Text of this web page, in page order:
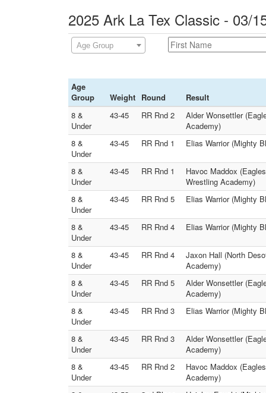
2025 Ark La Tex Classic - 03/
Age Group
Age
Group
Weight Round
Result
8 &
Under
43-45 RR Rnd 2
Alder Wonsettler
Academy)
8 &
Under
43-45 RR Rnd 1 Elias Warrior (Mighty
8 &
Under
43-45 RR Rnd 1
Havoc Maddox
Wrestling Academy)
8 &
Under
43-45 RR Rnd 5 Elias Warrior (Mighty
8 &
Under
43-45 RR Rnd 4 Elias Warrior (Mighty
8 &
Under
43-45 RR Rnd 4
Jaxon Hall (North
Academy)
8 &
Under
43-45 RR Rnd 5
Alder Wonsettler
Academy)
8 &
Under
43-45 RR Rnd 3 Elias Warrior (Mighty
8 &
Under
43-45 RR Rnd 3
Alder Wonsettler
Academy)
8 &
Under
43-45 RR Rnd 2
Havoc Maddox
Academy)